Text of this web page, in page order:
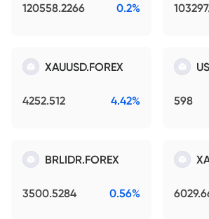
120558.2266 0.2%
XAUUSD.FOREX
4252.512 4.42% 598
BRLIDR.FOREX
3500.5284 0.56%